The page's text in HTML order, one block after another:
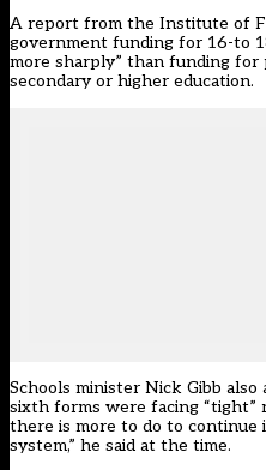
A report from the Institute of
government funding for 16-to
more sharply” than funding for
secondary or higher education.
Schools minister Nick Gibb
sixth forms were facing “tight”
there is more to do to continue
system,” he said at the time.